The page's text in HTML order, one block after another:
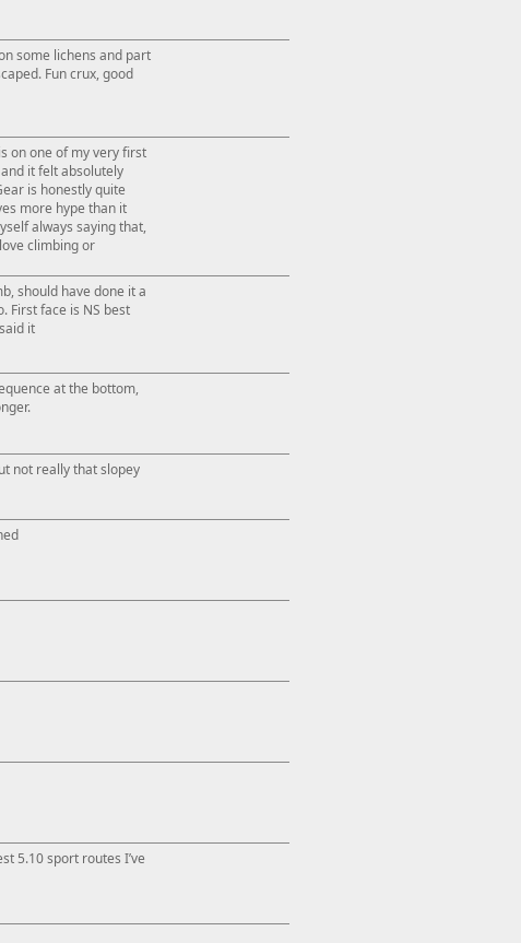
some lichens and part
Fun crux, good
on one of my very first
it felt absolutely
is honestly quite
more hype than it
always saying that,
climbing or
should have done it a
First face is NS best
it
at the bottom,
not really that slopey
5.10 sport routes I’ve